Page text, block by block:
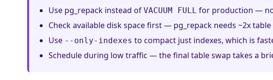
Use pg_repack instead of VACUUM FULL for production —
Check available disk space first — pg_repack needs ~2x
Use --only-indexes to compact just indexes, which is
Schedule during low traffic — the final table swap takes a